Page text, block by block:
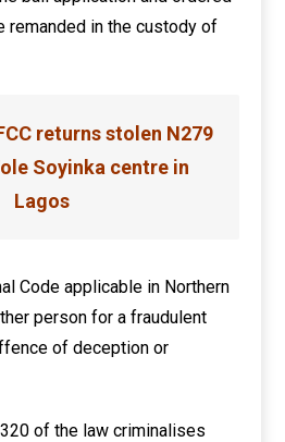
remanded in the custody of
returns stolen N279
Soyinka centre in
Lagos
Code applicable in Northern
person for a fraudulent
of deception or
of the law criminalises